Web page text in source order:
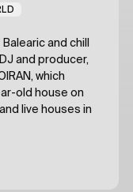
and chill
and producer,
which
old house on
live houses in